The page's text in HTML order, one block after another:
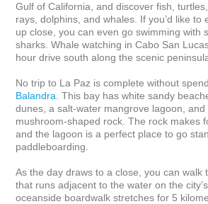
Gulf of California, and discover fish,
rays, dolphins, and whales. If you’d like to
up close, you can even go swimming with
sharks. Whale watching in Cabo San
hour drive south along the scenic
No trip to La Paz is complete without
Balandra . This bay has white sandy
dunes, a salt-water mangrove lagoon, and
mushroom-shaped rock. The rock makes
and the lagoon is a perfect place to go
paddleboarding.
As the day draws to a close, you can walk
that runs adjacent to the water on the
oceanside boardwalk stretches for 5